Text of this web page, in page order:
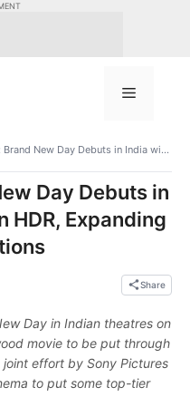
Menu
Spider-Man: Brand New Day Debuts in India with EPIQ Luxon HDR, Expanding Premium Cinema Options
Day Debuts in
HDR, Expanding
Share
Day in Indian theatres on
movie to be put through
joint effort by Sony Pictures
to put some top-tier